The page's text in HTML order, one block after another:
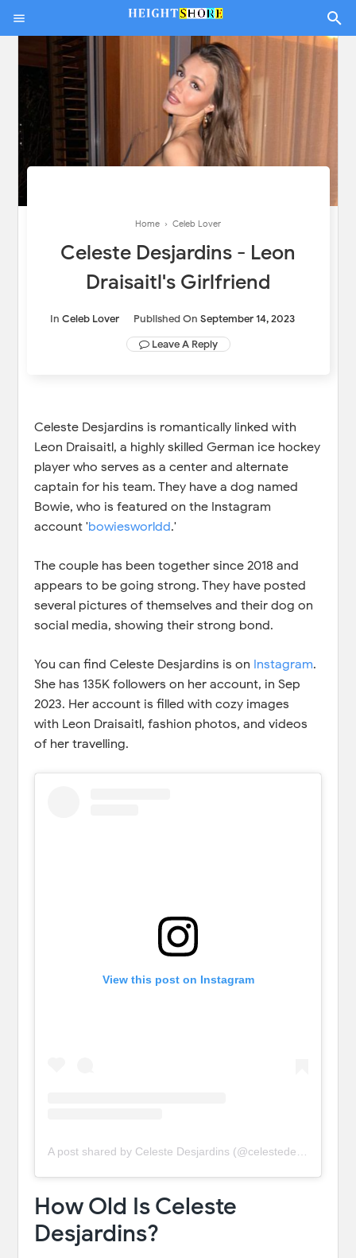
Home › Celeb Lover
Celeste Desjardins - Leon
Draisaitl's Girlfriend
In Celeb Lover Published On September 14, 2023
Leave A Reply
Celeste Desjardins is romantically linked with
Leon Draisaitl, a highly skilled German ice hockey
player who serves as a center and alternate
captain for his team. They have a dog named
Bowie, who is featured on the Instagram
account 'bowiesworldd.'
The couple has been together since 2018 and
appears to be going strong. They have posted
several pictures of themselves and their dog on
social media, showing their strong bond.
You can find Celeste Desjardins is on Instagram.
She has 135K followers on her account, in Sep
2023. Her account is filled with cozy images
with Leon Draisaitl, fashion photos, and videos
of her travelling.
View this post on Instagram
A post shared by Celeste Desjardins (@celestedesjardins)
How Old Is Celeste
Desjardins?